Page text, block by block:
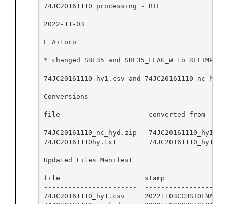
74JC20161110 processing - BTL
2022-11-03
E Aitoro
* changed SBE35 and SBE35_FLAG_W to REFTMP and
74JC20161110_hy1.csv and
Conversions
file                      converted from
-----------------------
74JC20161110_nc_hyd.zip
74JC20161110hy.txt
Updated Files Manifest
file                     stamp
-----------------------  -----------------
74JC20161110_hy1.csv     20221103CCHSIOENA